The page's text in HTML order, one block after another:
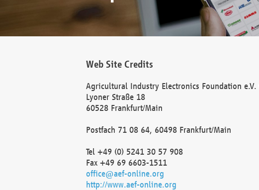
Web Site Credits
Agricultural Industry Electronics Foundation e.V.
Lyoner Straße 18
60528 Frankfurt/Main
Postfach 71 08 64, 60498 Frankfurt/Main
Tel +49 (0) 5241 30 57 908
Fax +49 69 6603-1511
office@aef-online.org
http://www.aef-online.org